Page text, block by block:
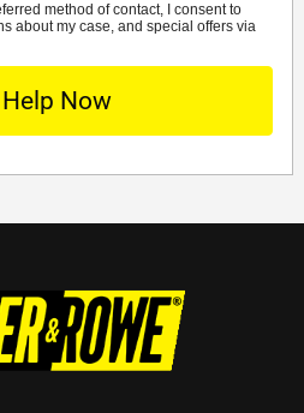
method of contact, I consent to
about my case, and special offers via